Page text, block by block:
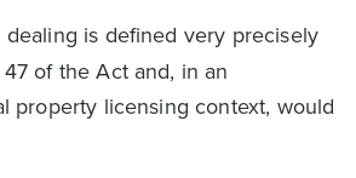
dealing is defined very precisely
of the Act and, in an
property licensing context, would